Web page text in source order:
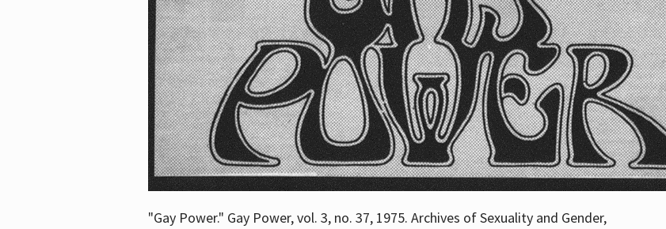
"Gay Power." Gay Power, vol. 3, no. 37, 1975. Archives of Sexuality and Gender,